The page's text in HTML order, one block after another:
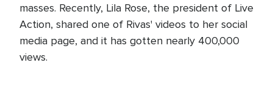
masses. Recently, Lila Rose, the president of Live
Action, shared one of Rivas' videos to her social
media page, and it has gotten nearly 400,000
views.